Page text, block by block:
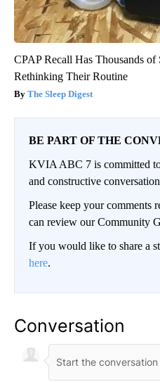
CPAP Recall Has Thousands of
Rethinking Their Routine
The Sleep Digest
BE PART OF THE
KVIA ABC 7 is committed
and constructive
Please keep your comments
can review our Community
If you would like to share a
here.
Conversation